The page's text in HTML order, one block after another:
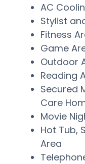
AC
Stylist
Fitness
Game
Outdoor
Reading
Secured
Care
Movie
Hot Tub,
Area